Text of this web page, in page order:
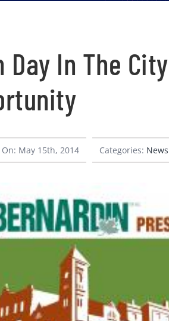
Day In The
May 15th, 2014 Categories: News